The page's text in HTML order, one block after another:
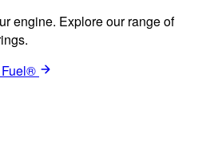
engine. Explore our range of